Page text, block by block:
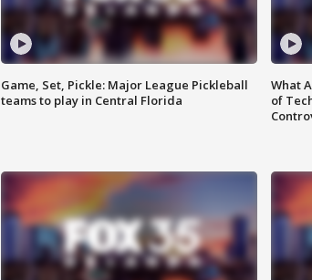
Game, Set, Pickle: Major League Pickleball
teams to play in Central Florida
What
of